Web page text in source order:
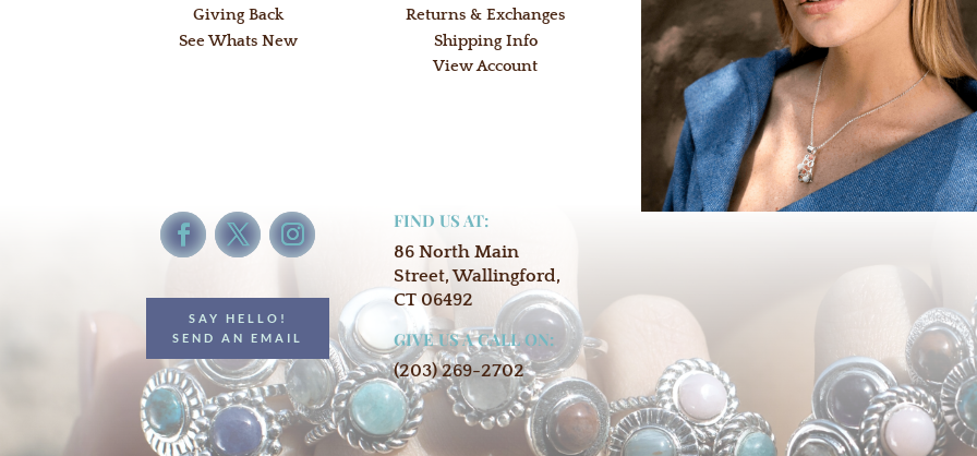
Giving Back
See Whats New
Returns & Exchanges
Shipping Info
View Account
SAY HELLO!
SEND AN EMAIL
FIND US AT:
86 North Main
Street, Wallingford,
CT 06492
GIVE US A CALL ON:
(203) 269-2702